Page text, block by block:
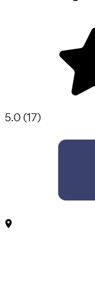
5.0(17)